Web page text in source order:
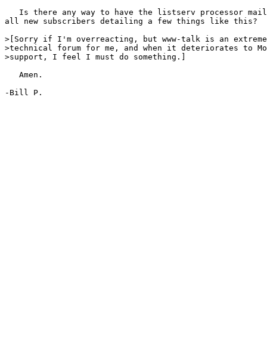
Is there any way to have the listserv processor
all new subscribers detailing a few things like this?
>[Sorry if I'm overreacting, but www-talk is an
>technical forum for me, and when it deteriorates to
>support, I feel I must do something.]
   Amen.
-Bill P.